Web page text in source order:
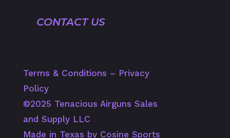
CONTACT US
Terms & Conditions – Privacy
Policy
©️2025 Tenacious Airguns Sales
and Supply LLC
Made in Texas by Cosine Sports